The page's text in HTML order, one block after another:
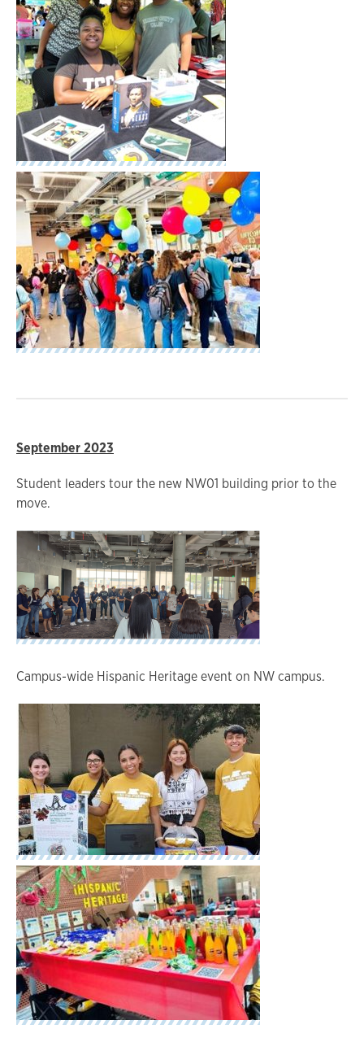
September 2023
Student leaders tour the new NW01 building prior to the
move.
Campus-wide Hispanic Heritage event on NW campus.